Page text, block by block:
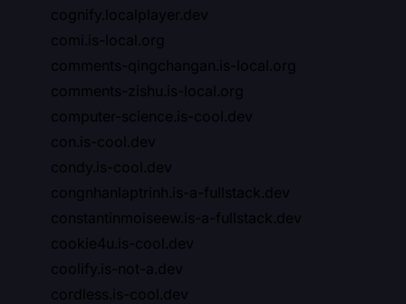
cognify.localplayer.dev
comi.is-local.org
comments-qingchangan.is-local.org
comments-zishu.is-local.org
computer-science.is-cool.dev
con.is-cool.dev
condy.is-cool.dev
congnhanlaptrinh.is-a-fullstack.dev
constantinmoiseew.is-a-fullstack.dev
cookie4u.is-cool.dev
coolify.is-not-a.dev
cordless.is-cool.dev